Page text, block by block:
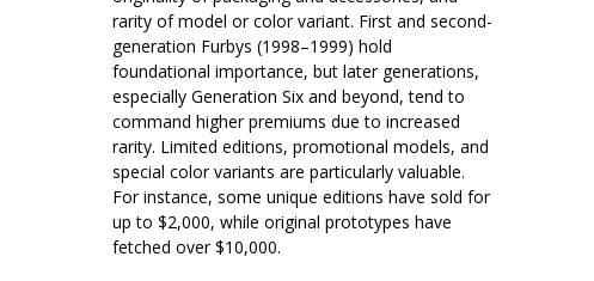
rarity of model or color variant. First and second-
generation Furbys (1998–1999) hold
foundational importance, but later generations,
especially Generation Six and beyond, tend to
command higher premiums due to increased
rarity. Limited editions, promotional models, and
special color variants are particularly valuable.
For instance, some unique editions have sold for
up to $2,000, while original prototypes have
fetched over $10,000.